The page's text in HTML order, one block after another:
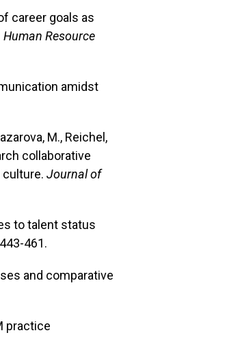
career goals as
Human Resource
amidst
M., Reichel,
collaborative
Journal of
to talent status
461.
and comparative
practice